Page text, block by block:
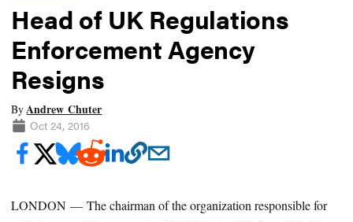
Head of UK Regulations
Enforcement Agency
Resigns
ByAndrew Chuter
Oct 24, 2016
LONDON — The chairman of the organization responsible for